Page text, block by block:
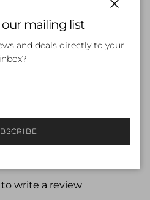
write a review
mailing list
and deals directly to your
inbox?